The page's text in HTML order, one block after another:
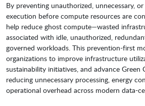
By preventing unauthorized, unnecessary,
execution before compute resources are
help reduce ghost compute—wasted
associated with idle, unauthorized,
governed workloads. This prevention-first
organizations to improve infrastructure
sustainability initiatives, and advance Green
reducing unnecessary processing, energy
operational overhead across modern data-